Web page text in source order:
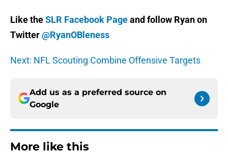
Like theSLR Facebook Pageand follow Ryan on
Twitter@RyanOBleness
Next: NFL Scouting Combine Offensive Targets
Add us as a preferred source on
Google
More like this